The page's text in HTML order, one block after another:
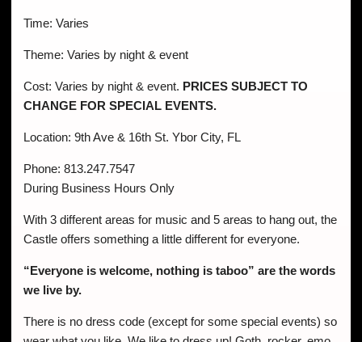
Time: Varies
Theme: Varies by night & event
Cost: Varies by night & event. PRICES SUBJECT TO
CHANGE FOR SPECIAL EVENTS.
Location: 9th Ave & 16th St. Ybor City, FL
Phone: 813.247.7547
During Business Hours Only
With 3 different areas for music and 5 areas to hang out, the
Castle offers something a little different for everyone.
“Everyone is welcome, nothing is taboo” are the words
we live by.
There is no dress code (except for some special events) so